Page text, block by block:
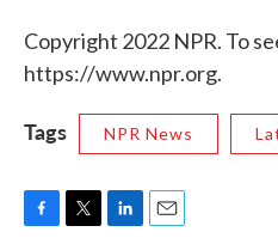
Copyright 2022 NPR. To
https://www.npr.org.
Tags NPR News